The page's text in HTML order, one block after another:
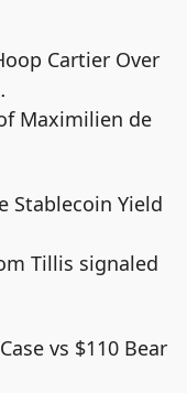
Cartier Over
Maximilien de
Stablecoin Yield
Tillis signaled
vs $110 Bear